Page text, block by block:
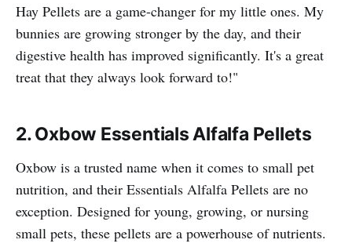
Hay Pellets are a game-changer for my little ones. My
bunnies are growing stronger by the day, and their
digestive health has improved significantly. It's a great
treat that they always look forward to!"
2. Oxbow Essentials Alfalfa Pellets
Oxbow is a trusted name when it comes to small pet
nutrition, and their Essentials Alfalfa Pellets are no
exception. Designed for young, growing, or nursing
small pets, these pellets are a powerhouse of nutrients.